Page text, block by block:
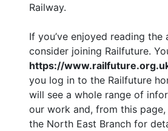
Railway.
If you’ve enjoyed reading the
consider joining Railfuture.
https://
you log in to the Railfuture
will see a whole range of
our work and, from this
the North East Branch for